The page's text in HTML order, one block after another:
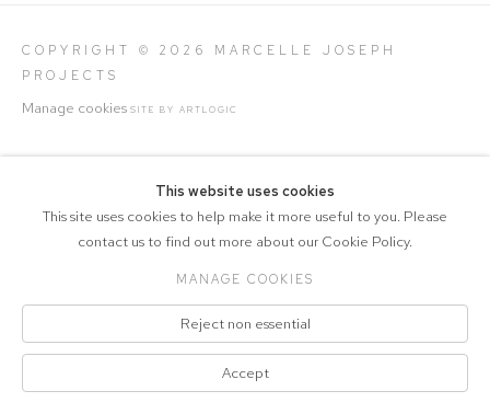
COPYRIGHT © 2026 MARCELLE JOSEPH
PROJECTS
Manage cookies SITE BY ARTLOGIC
This website uses cookies
This site uses cookies to help make it more useful to you. Please
contact us to find out more about our Cookie Policy.
MANAGE COOKIES
Reject non essential
Accept